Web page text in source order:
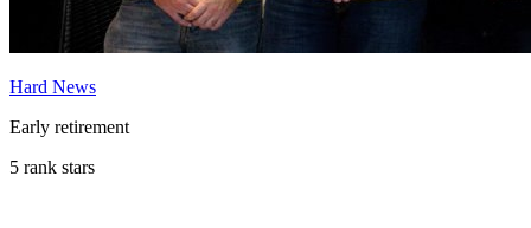
Hard News
Early retirement
5 rank stars